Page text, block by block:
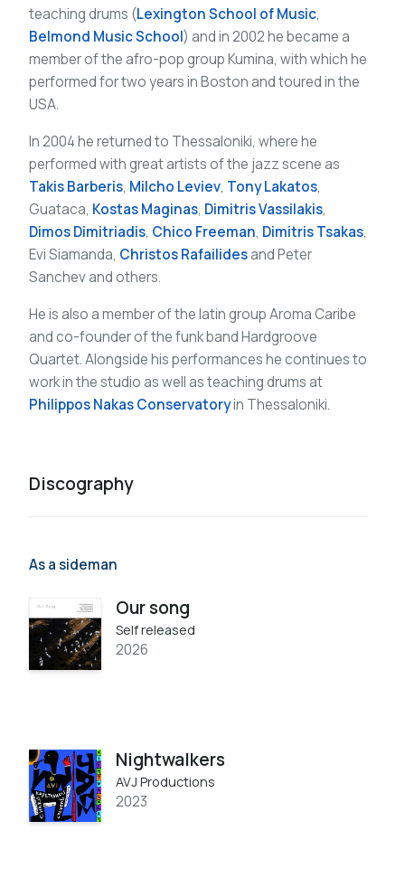
teaching drums (Lexington School of Music,
Belmond Music School) and in 2002 he became a
member of the afro-pop group Kumina, with which he
performed for two years in Boston and toured in the
USA.
In 2004 he returned to Thessaloniki, where he
performed with great artists of the jazz scene as
Takis Barberis, Milcho Leviev, Tony Lakatos,
Guataca, Kostas Maginas, Dimitris Vassilakis,
Dimos Dimitriadis, Chico Freeman, Dimitris Tsakas,
Evi Siamanda, Christos Rafailidesand Peter
Sanchev and others.
He is also a member of the latin group Aroma Caribe
and co-founder of the funk band Hardgroove
Quartet. Alongside his performances he continues to
work in the studio as well as teaching drums at
Philippos Nakas Conservatoryin Thessaloniki.
Discography
As a sideman
Our song
Self released
2026
Nightwalkers
AVJ Productions
2023